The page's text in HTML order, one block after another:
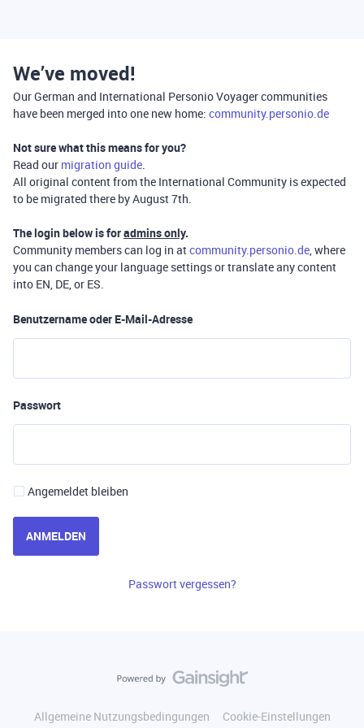
We’ve moved!
Our German and International Personio Voyager communities
have been merged into one new home: community.personio.de
Not sure what this means for you?
Read our migration guide.
All original content from the International Community is expected
to be migrated there by August 7th.
The login below is foradmins only.
Community members can log in atcommunity.personio.de, where
you can change your language settings or translate any content
into EN, DE, or ES.
Benutzername oder E-Mail-Adresse
Passwort
Angemeldet bleiben
ANMELDEN
Passwort vergessen?
Allgemeine Nutzungsbedingungen
Cookie-Einstellungen